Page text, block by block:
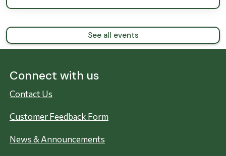
See all events
Connect with us
Contact Us
Customer Feedback Form
News & Announcements